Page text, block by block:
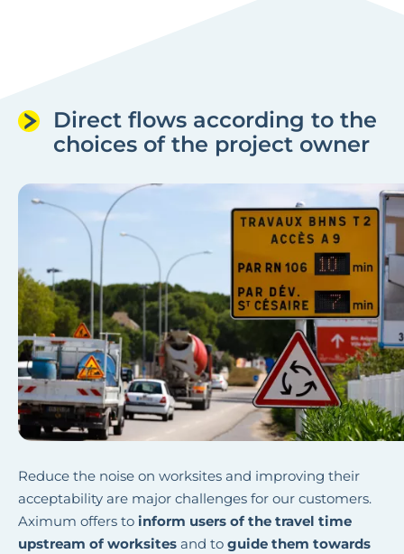
Direct flows according to the
choices of the project owner
Reduce the noise on worksites and improving their
acceptability are major challenges for our customers.
Aximum offers to inform users of the travel time
upstream of worksites and to guide them towards